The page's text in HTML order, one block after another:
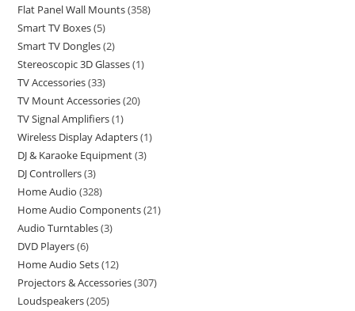
Flat Panel Wall Mounts 358
Smart TV Boxes 5
Smart TV Dongles 2
Stereoscopic 3D Glasses 1
TV Accessories 33
TV Mount Accessories 20
TV Signal Amplifiers 1
Wireless Display Adapters 1
DJ & Karaoke Equipment 3
DJ Controllers 3
Home Audio 328
Home Audio Components 21
Audio Turntables 3
DVD Players 6
Home Audio Sets 12
Projectors & Accessories 307
Loudspeakers 205